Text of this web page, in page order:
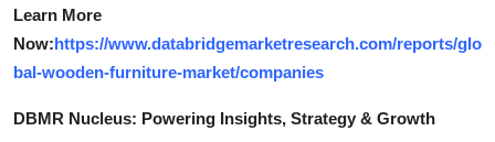
Learn More
Now:https://www.databridgemarketresearch.com/reports/glo
bal-wooden-furniture-market/companies
DBMR Nucleus: Powering Insights, Strategy & Growth